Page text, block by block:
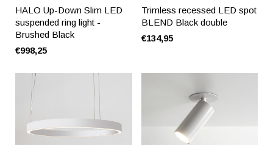
HALO Up-Down Slim LED
suspended ring light -
Brushed Black
€998,25
Trimless recessed LED spot
BLEND Black double
€134,95